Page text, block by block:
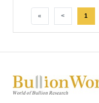
« < 1